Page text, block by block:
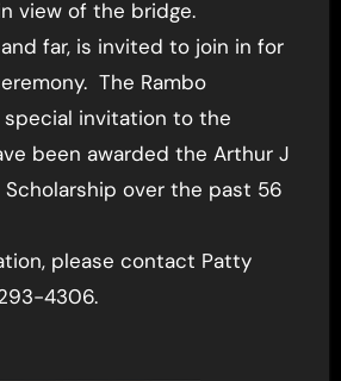
view of the bridge.
far, is invited to join in for
The Rambo
invitation to the
been awarded the Arthur J
Scholarship over the past 56
please contact Patty
4306.